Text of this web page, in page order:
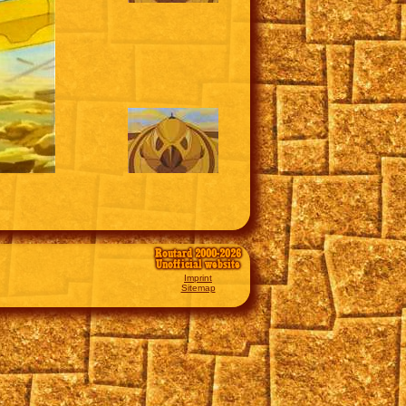
Routard 2000-2026
Unofficial website
Imprint
Sitemap